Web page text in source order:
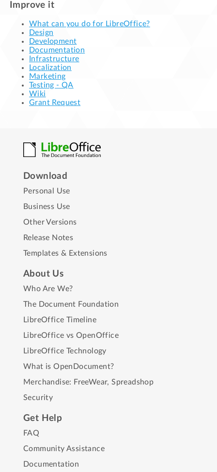
Improve it
What can you do for LibreOffice?
Design
Development
Documentation
Infrastructure
Localization
Marketing
Testing - QA
Wiki
Grant Request
Download
Personal Use
Business Use
Other Versions
Release Notes
Templates & Extensions
About Us
Who Are We?
The Document Foundation
LibreOffice Timeline
LibreOffice vs OpenOffice
LibreOffice Technology
What is OpenDocument?
Merchandise: FreeWear,Spreadshop
Security
Get Help
FAQ
Community Assistance
Documentation